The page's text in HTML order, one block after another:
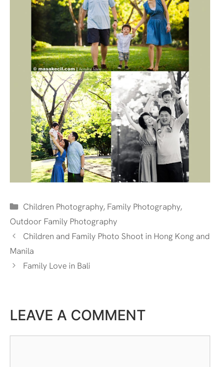
Categories
Children Photography, Family Photography,
Outdoor Family Photography
Children and Family Photo Shoot in Hong Kong and
Manila
Family Love in Bali
LEAVE A COMMENT